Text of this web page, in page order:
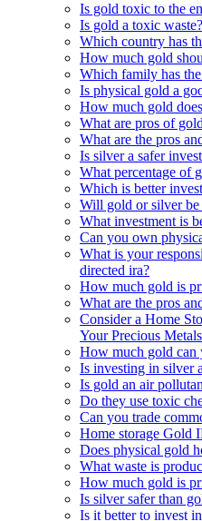
Is gold toxic to the
Is gold a toxic waste?
Which country has
How much gold
Which family has
Is physical gold a
How much gold
What are pros of
What are the pros
Is silver a safer
What percentage of
Which is better
Will gold or silver
What investment is
Can you own
What is your
directed ira?
How much gold is
What are the pros
Consider a Home
Your Precious
How much gold can
Is investing in silver
Is gold an air
Do they use toxic
Can you trade
Home storage Gold
Does physical gold
What waste is
How much gold is
Is silver safer than
Is it better to invest